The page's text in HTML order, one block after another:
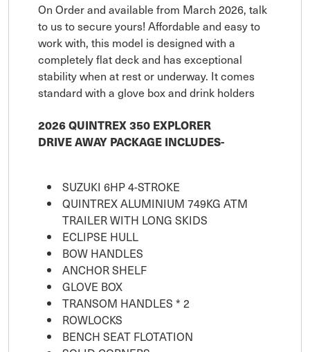
On Order and available from March 2026, talk
to us to secure yours! Affordable and easy to
work with, this model is designed with a
completely flat deck and has exceptional
stability when at rest or underway. It comes
standard with a glove box and drink holders
2026 QUINTREX 350 EXPLORER
DRIVE AWAY PACKAGE INCLUDES-
SUZUKI 6HP 4-STROKE
QUINTREX ALUMINIUM 749KG ATM
TRAILER WITH LONG SKIDS
ECLIPSE HULL
BOW HANDLES
ANCHOR SHELF
GLOVE BOX
TRANSOM HANDLES * 2
ROWLOCKS
BENCH SEAT FLOTATION